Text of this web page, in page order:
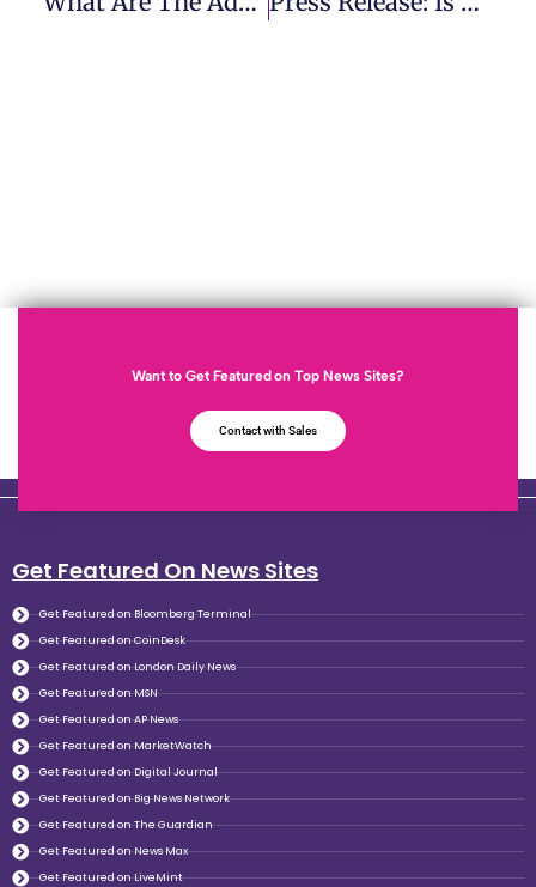
Want to Get Featured on Top News Sites?
Contact with Sales
Get Featured On News Sites
Get Featured on Bloomberg Terminal
Get Featured on CoinDesk
Get Featured on London Daily News
Get Featured on MSN
Get Featured on AP News
Get Featured on MarketWatch
Get Featured on Digital Journal
Get Featured on Big News Network
Get Featured on The Guardian
Get Featured on News Max
Get Featured on LiveMint